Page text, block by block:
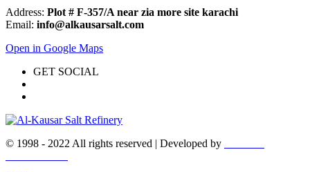
Address: Plot # F-357/A near zia more site karachi
Email: info@alkausarsalt.com
Open in Google Maps
GET SOCIAL
© 1998 - 2022 All rights reserved | Developed by